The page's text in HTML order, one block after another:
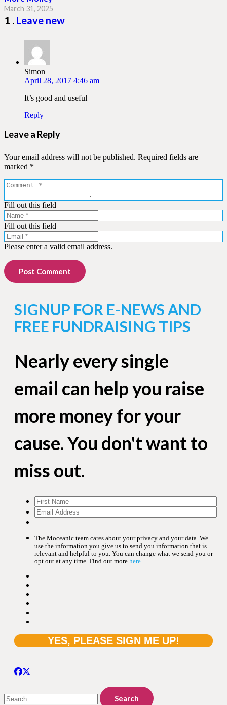
March 31, 2025
1 Comment
. Leave new
Simon
April 28, 2017 4:46 am
It’s good and useful
Reply
Leave a Reply
Your email address will not be published. Required fields are
marked *
Fill out this field
Fill out this field
Please enter a valid email address.
Post Comment
SIGNUP FOR E-NEWS AND
FREE FUNDRAISING TIPS
Nearly every single
email can help you raise
more money for your
cause. You don't want to
miss out.
The Moceanic team cares about your privacy and your data. We
use the information you give us to send you information that is
relevant and helpful to you. You can change what we send you or
opt out at any time. Find out more here
for: